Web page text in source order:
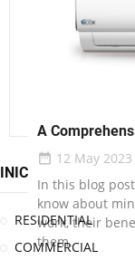
units are, how
option for your
Read More
units are, how
option for your
Read More
A
date_range 12 May 2023
In this blog
know about
work, their
them.
INICIO
RESIDENTIAL
COMMERCIAL